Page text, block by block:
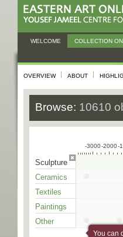
WELCOME COLLECTION
OVERVIEW ABOUT
Browse: 10610
-3000-2000-
Sculpture
Ceramics
Textiles
Paintings
Other
You can